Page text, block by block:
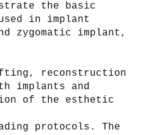
the basic
in implant
zygomatic implant,
reconstruction
implants and
of the esthetic
protocols. The